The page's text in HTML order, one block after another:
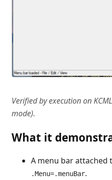
Verified by execution on
mode).
What it
A menu bar
.Menu=.menuBar.